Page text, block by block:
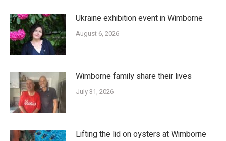
Ukraine exhibition event in Wimborne
August 6, 2026
Wimborne family share their lives
July 31, 2026
Lifting the lid on oysters at Wimborne